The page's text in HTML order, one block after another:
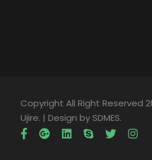
Copyright All Right Reserved
Ujire. | Design by SDMES.